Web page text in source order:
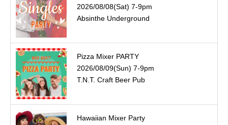
2026/08/08(Sat) 7-9pm
Absinthe Underground
Pizza Mixer PARTY
2026/08/09(Sun) 7-9pm
T.N.T. Craft Beer Pub
Hawaiian Mixer Party